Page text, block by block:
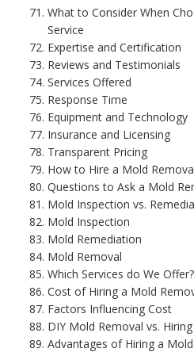
What to Consider When
Service
Expertise and Certification
Reviews and Testimonials
Services Offered
Response Time
Equipment and Technology
Insurance and Licensing
Transparent Pricing
How to Hire a Mold
Questions to Ask a Mold
Mold Inspection vs.
Mold Inspection
Mold Remediation
Mold Removal
Which Services do We Offer?
Cost of Hiring a Mold
Factors Influencing Cost
DIY Mold Removal vs.
Advantages of Hiring a